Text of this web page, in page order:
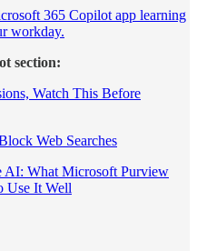
365 Copilot app learning
workday.
section:
Watch This Before
Web Searches
AI: What Microsoft Purview
Use It Well